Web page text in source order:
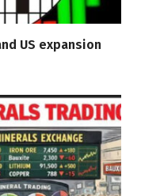
US expansion